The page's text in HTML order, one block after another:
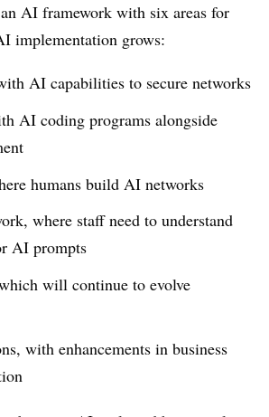
AI framework with six areas for
implementation grows:
AI capabilities to secure networks
AI coding programs alongside
humans build AI networks
where staff need to understand
AI prompts
will continue to evolve
with enhancements in business